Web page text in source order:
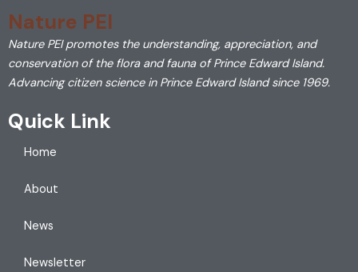
Nature PEI
Nature PEI promotes the understanding, appreciation, and
conservation of the flora and fauna of Prince Edward Island.
Advancing citizen science in Prince Edward Island since 1969.
Quick Link
Home
About
News
Newsletter